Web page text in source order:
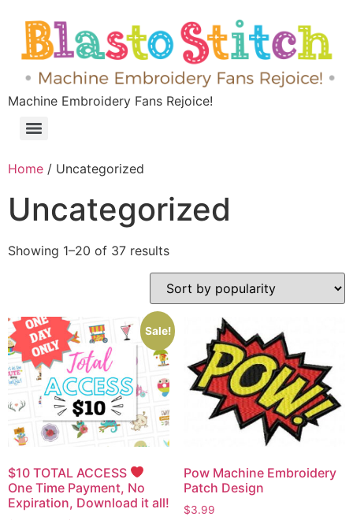
Machine Embroidery Fans Rejoice!
Home / Uncategorized
Uncategorized
Showing 1–20 of 37 results
Sale!
$10 TOTAL ACCESS
One Time Payment, No
Expiration, Download it all!
Pow Machine Embroidery
Patch Design
$3.99